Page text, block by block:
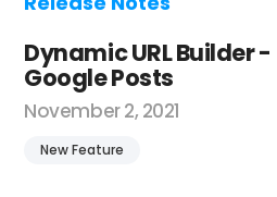
Dynamic URL Builder -
Google Posts
November 2, 2021
New Feature